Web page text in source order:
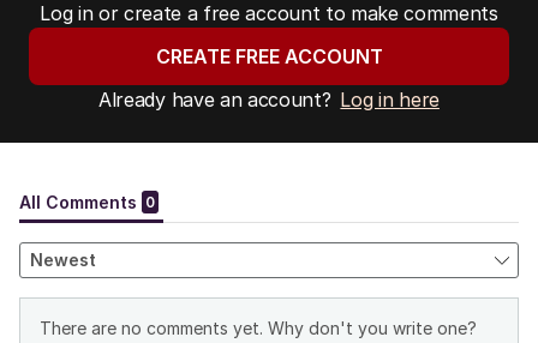
Log in or create a free account to make comments
CREATE FREE ACCOUNT
Already have an account? Log in here